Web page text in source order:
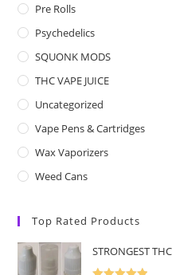
Pre Rolls
Psychedelics
SQUONK MODS
THC VAPE JUICE
Uncategorized
Vape Pens & Cartridges
Wax Vaporizers
Weed Cans
Top Rated Products
STRONGEST